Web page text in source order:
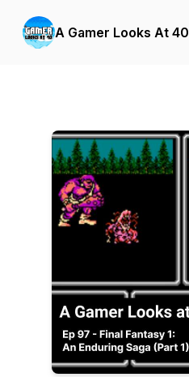
A Gamer Looks At 40